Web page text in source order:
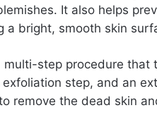
It also helps
a bright, smooth skin
step procedure that
step, and an
remove the dead skin